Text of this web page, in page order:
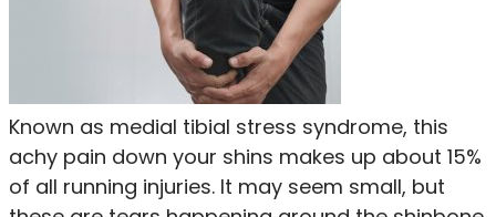
Known as medial tibial stress syndrome, this
achy pain down your shins makes up about 15%
of all running injuries. It may seem small, but